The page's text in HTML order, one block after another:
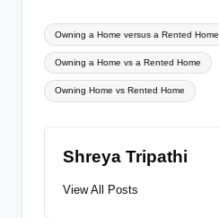
Tags:
Owning a Home versus a Rented Home
Owning a Home vs a Rented Home
Owning Home vs Rented Home
Shreya Tripathi
View All Posts